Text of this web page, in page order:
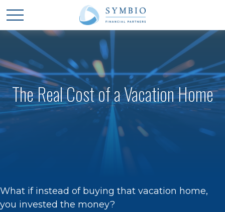
The Real Cost of a Vacation Home
What if instead of buying that vacation home,
you invested the money?